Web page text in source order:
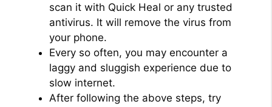
scan it with Quick Heal or any trusted
antivirus. It will remove the virus from
your phone.
Every so often, you may encounter a
laggy and sluggish experience due to
slow internet.
After following the above steps, try